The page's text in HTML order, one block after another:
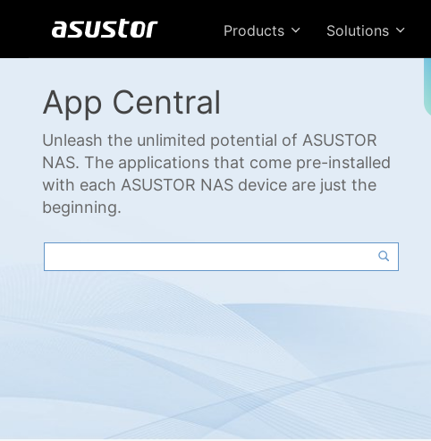
Products Solutions
App Central
Unleash the unlimited potential of ASUSTOR
NAS. The applications that come pre-installed
with each ASUSTOR NAS device are just the
beginning.